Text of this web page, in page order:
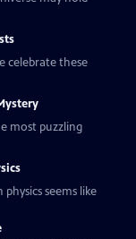
celebrate these
most puzzling
seems like